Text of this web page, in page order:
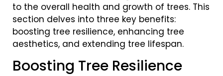
to the overall health and growth of trees. This
section delves into three key benefits:
boosting tree resilience, enhancing tree
aesthetics, and extending tree lifespan.
Boosting Tree Resilience